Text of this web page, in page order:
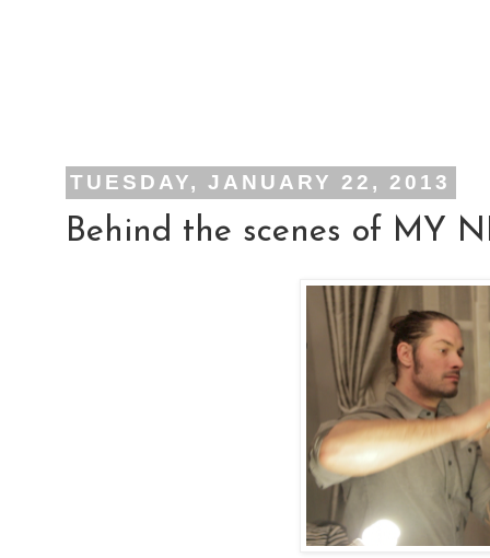
TUESDAY, JANUARY 22, 2013
Behind the scenes of MY